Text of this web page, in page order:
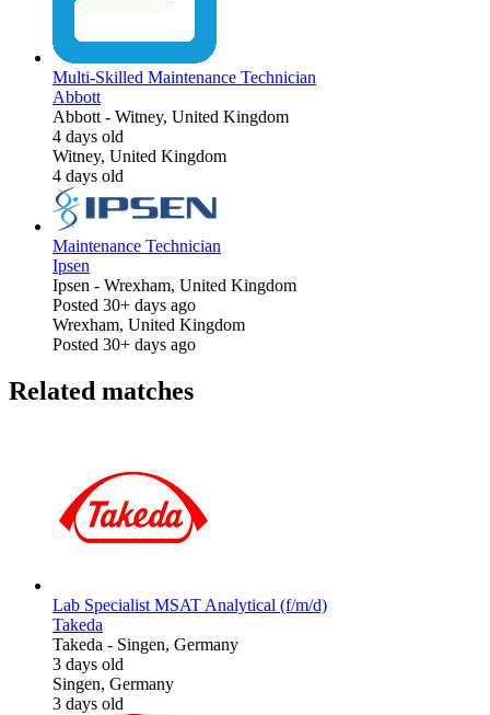
Multi-Skilled Maintenance Technician
Abbott
Abbott - Witney, United Kingdom
4 days old
Witney, United Kingdom
4 days old
Maintenance Technician
Ipsen
Ipsen - Wrexham, United Kingdom
Posted 30+ days ago
Wrexham, United Kingdom
Posted 30+ days ago
Related matches
Lab Specialist MSAT Analytical (f/m/d)
Takeda
Takeda - Singen, Germany
3 days old
Singen, Germany
3 days old